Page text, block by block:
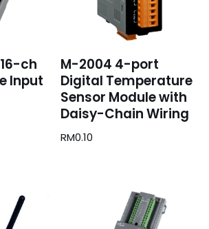
ch
Input
M-2004 4-port
Digital Temperature
Sensor Module with
Daisy-Chain Wiring
RM0.10